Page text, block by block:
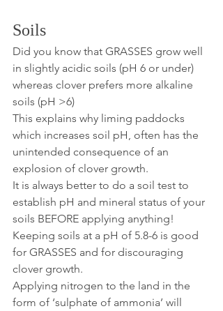
Soils
Did you know that GRASSES grow well
in slightly acidic soils (pH 6 or under)
whereas clover prefers more alkaline
soils (pH >6)
This explains why liming paddocks
which increases soil pH, often has the
unintended consequence of an
explosion of clover growth.
It is always better to do a soil test to
establish pH and mineral status of your
soils BEFORE applying anything!
Keeping soils at a pH of 5.8-6 is good
for GRASSES and for discouraging
clover growth.
Applying nitrogen to the land in the
form of ‘sulphate of ammonia’ will